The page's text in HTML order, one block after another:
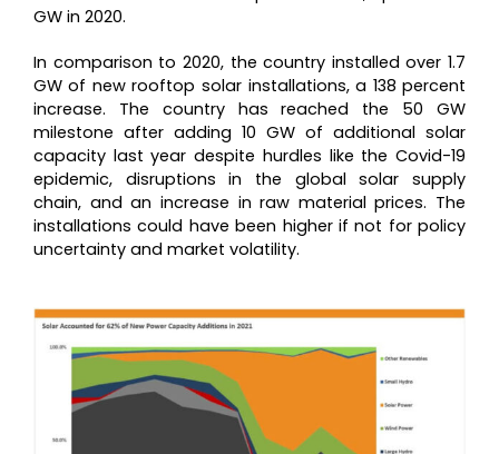
GW in 2020.
In comparison to 2020, the country installed over 1.7
GW of new rooftop solar installations, a 138 percent
increase. The country has reached the 50 GW
milestone after adding 10 GW of additional solar
capacity last year despite hurdles like the Covid-19
epidemic, disruptions in the global solar supply
chain, and an increase in raw material prices. The
installations could have been higher if not for policy
uncertainty and market volatility.